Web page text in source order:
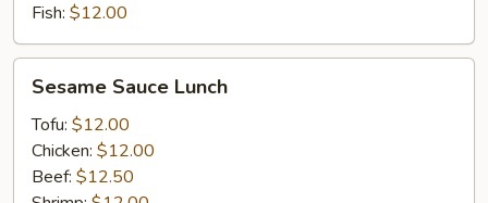
Fish: $12.00
Sauce
Lunch
Sesame Sauce Lunch
Tofu: $12.00
Chicken: $12.00
Beef: $12.50